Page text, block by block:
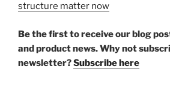
structure matter now
Be the first to receive our blog
and product news. Why not
newsletter?Subscribe here